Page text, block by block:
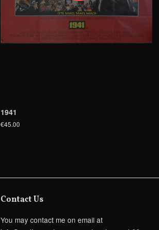
1941
€45.00
Contact Us
You may contact me on email at